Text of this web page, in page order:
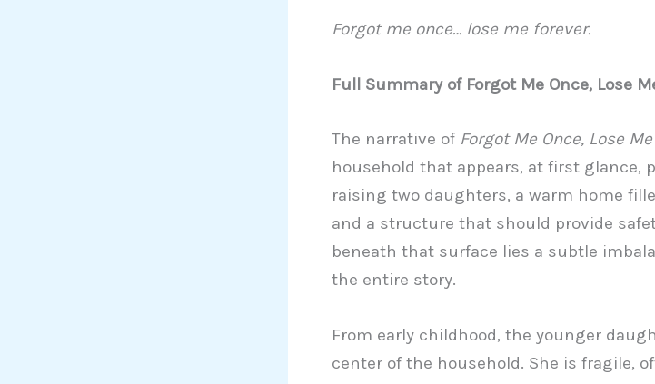
Forgot me once… lose me forever.
Full Summary of Forgot Me Once, Lose
The narrative of Forgot Me Once, Lose
household that appears, at first glance,
raising two daughters, a warm home
and a structure that should provide
beneath that surface lies a subtle
the entire story.
From early childhood, the younger
center of the household. She is fragile,